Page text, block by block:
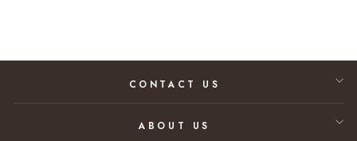
CONTACT US
ABOUT US